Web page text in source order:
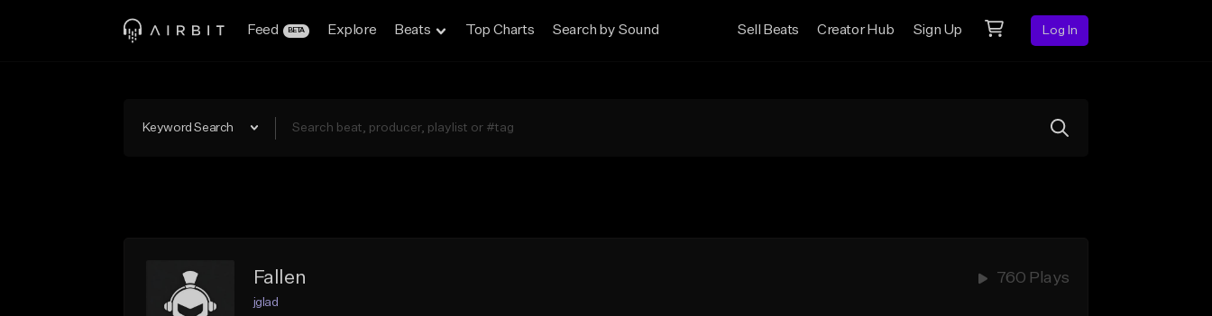
Feed BETA Explore Beats Top Charts Search by Sound Sell Beats Creator Hub Sign Up Log In
Keyword Search
Fallen 760 Plays
jglad